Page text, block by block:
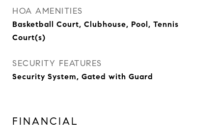
HOA AMENITIES
Basketball Court, Clubhouse, Pool, Tennis
Court(s)
SECURITY FEATURES
Security System, Gated with Guard
FINANCIAL